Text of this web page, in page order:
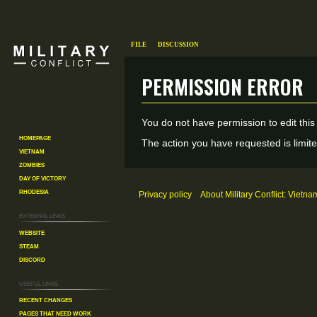
Permission error
Jump
to
Jump
to
You do not have permission to edit
The action you have requested is
File Discussion
Homepage
Vietnam
Zombies
Day of Victory
Rhodesia
External links
Website
Steam
Discord
Useful Links
Recent changes
Pages That Need Work
Privacy policy About Military Conflict: